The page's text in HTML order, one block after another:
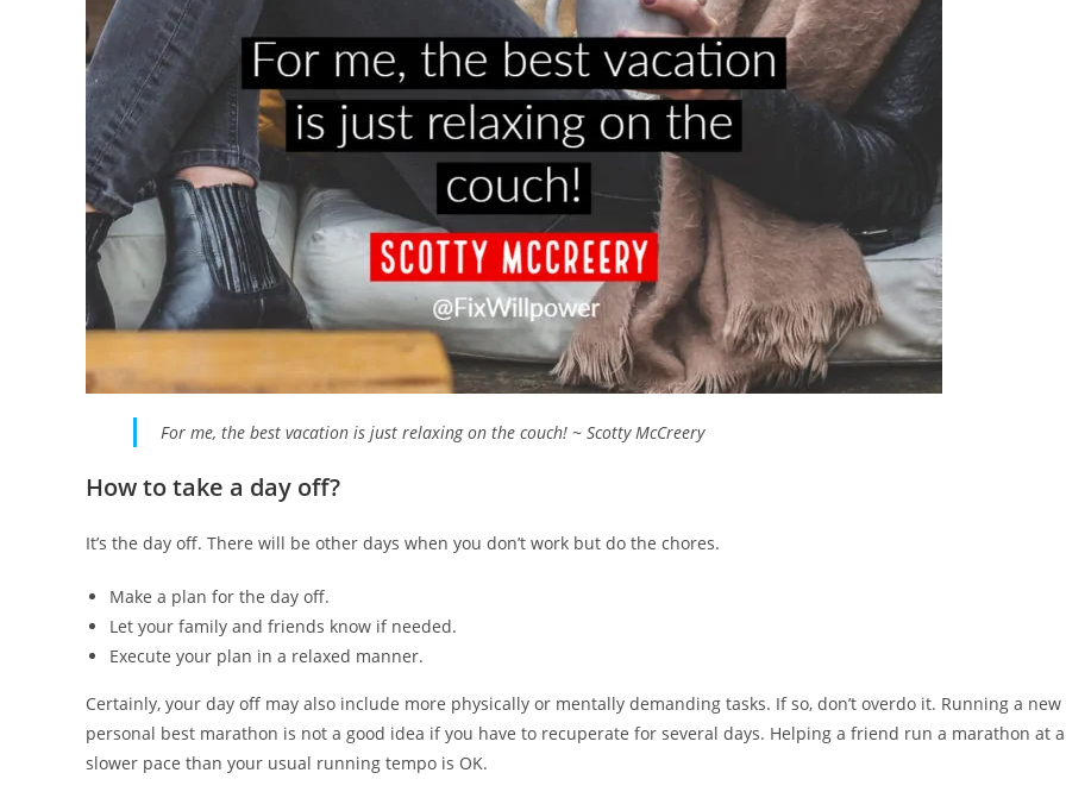
For me, the best vacation is just relaxing on the couch! ~ Scotty McCreery
How to take a day off?
It’s the day off. There will be other days when you don’t work but do the chores.
Make a plan for the day off.
Let your family and friends know if needed.
Execute your plan in a relaxed manner.
Certainly, your day off may also include more physically or mentally demanding tasks. If so, don’t overdo it. Running a new
personal best marathon is not a good idea if you have to recuperate for several days. Helping a friend run a marathon at a
slower pace than your usual running tempo is OK.